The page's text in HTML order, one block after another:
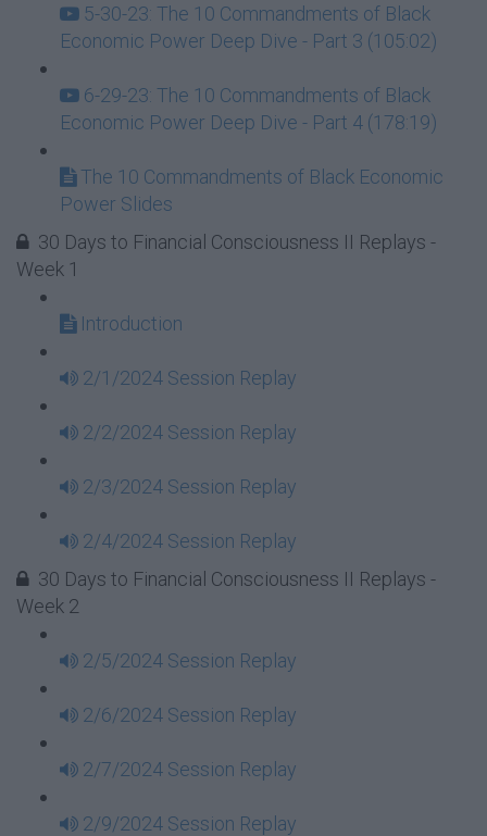
5-30-23: The 10 Commandments of Black
Economic Power Deep Dive - Part 3 (105:02)
6-29-23: The 10 Commandments of Black
Economic Power Deep Dive - Part 4 (178:19)
The 10 Commandments of Black Economic
Power Slides
30 Days to Financial Consciousness II Replays -
Week 1
Introduction
2/1/2024 Session Replay
2/2/2024 Session Replay
2/3/2024 Session Replay
2/4/2024 Session Replay
30 Days to Financial Consciousness II Replays -
Week 2
2/5/2024 Session Replay
2/6/2024 Session Replay
2/7/2024 Session Replay
2/9/2024 Session Replay